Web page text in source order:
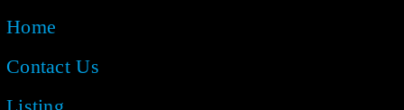
Home
Contact Us